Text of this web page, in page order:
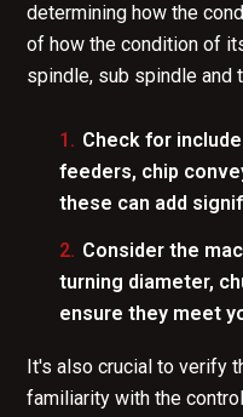
determining how the
of how the condition of
spindle, sub spindle and
Check for
feeders, chip
these can add
Consider the
turning diameter,
ensure they meet
It's also crucial to verify
familiarity with the